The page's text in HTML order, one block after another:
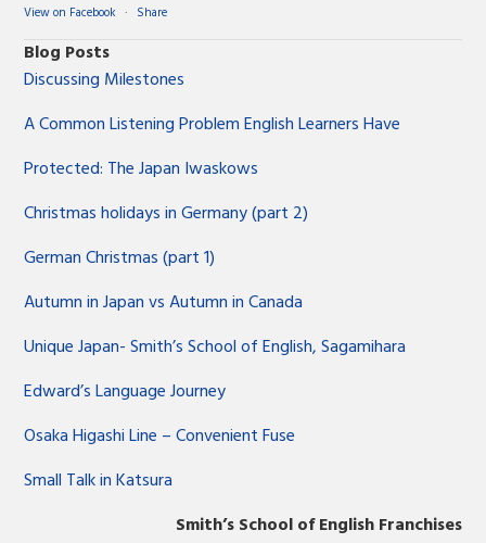
View on Facebook · Share
Blog Posts
Discussing Milestones
A Common Listening Problem English Learners Have
Protected: The Japan Iwaskows
Christmas holidays in Germany (part 2)
German Christmas (part 1)
Autumn in Japan vs Autumn in Canada
Unique Japan- Smith’s School of English, Sagamihara
Edward’s Language Journey
Osaka Higashi Line – Convenient Fuse
Small Talk in Katsura
Smith’s School of English Franchises